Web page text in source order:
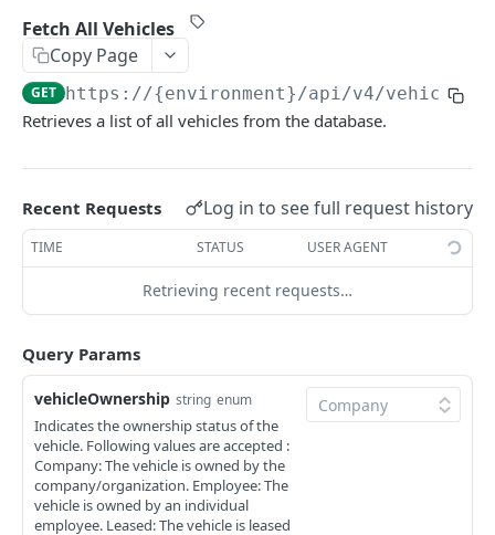
Modify existing Beacon Details
Delete BLE Beacon device
Add a New Category with Subcategories
Update an Existing Category
Delete an Existing Category
Retrieve a particular Category
Get Category Equipment List GET
Fetch All Uncategorized Equipment GET
Fetch All Equipment
Add new equipment
Delete Equipment
Modify existing Equipment details
Retrieve a particular Equipment GET
Update Equipment Categories in Bulk PATCH
Equipment Live Map
Get live map tracker information
Get Dropped Equipment Location
Equipment Locations
Get All Equipment Locations
GetLocation of a Specific Equipment
Pairings
Pair BLE Beacon to an Equipment
Unpair BLE from an Equipment Connection PUT
Validate BLE Beacon pairing status GET
Vehicle
Add a new vehicle
Fetch All Vehicles GET
Modify existing vehicle details
Delete a vehicle DEL
Retrieve a particular Vehicle
USERS
Fetch All Vehicles
Copy Page
GET https://{environment}/api/v4/vehicles
Retrieves a list of all vehicles from the database.
Recent Requests Log in to see full request history
TIME STATUS USER AGENT
Retrieving recent requests…
Query Params
vehicleOwnership string enum
Indicates the ownership status of the
vehicle. Following values are accepted :
Company: The vehicle is owned by the
company/organization. Employee: The
vehicle is owned by an individual
employee. Leased: The vehicle is leased